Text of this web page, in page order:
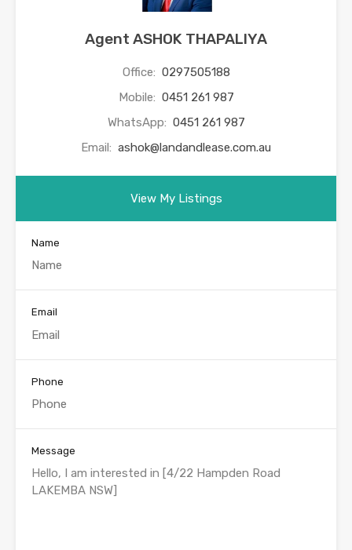
Agent ASHOK THAPALIYA
Office: 0297505188
Mobile: 0451 261 987
WhatsApp: 0451 261 987
Email: ashok@landandlease.com.au
View My Listings
Name
Email
Phone
Message